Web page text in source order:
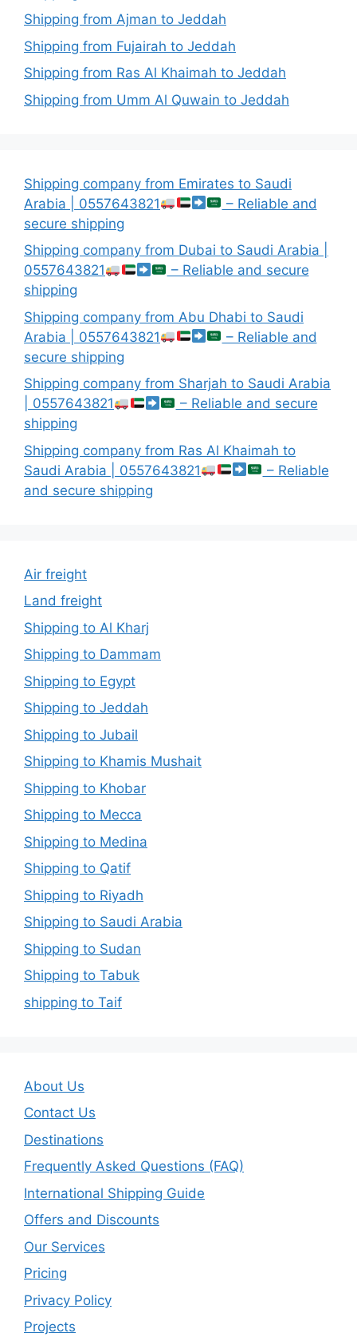
Shipping from Ajman to Jeddah
Shipping from Fujairah to Jeddah
Shipping from Ras Al Khaimah to Jeddah
Shipping from Umm Al Quwain to Jeddah
Shipping company from Emirates to Saudi
Arabia | 0557643821
– Reliable and
secure shipping
Shipping company from Dubai to Saudi Arabia |
0557643821
– Reliable and secure
shipping
Shipping company from Abu Dhabi to Saudi
Arabia | 0557643821
– Reliable and
secure shipping
Shipping company from Sharjah to Saudi Arabia
| 0557643821
– Reliable and secure
shipping
Shipping company from Ras Al Khaimah to
Saudi Arabia | 0557643821
– Reliable
and secure shipping
Air freight
Land freight
Shipping to Al Kharj
Shipping to Dammam
Shipping to Egypt
Shipping to Jeddah
Shipping to Jubail
Shipping to Khamis Mushait
Shipping to Khobar
Shipping to Mecca
Shipping to Medina
Shipping to Qatif
Shipping to Riyadh
Shipping to Saudi Arabia
Shipping to Sudan
Shipping to Tabuk
shipping to Taif
About Us
Contact Us
Destinations
Frequently Asked Questions (FAQ)
International Shipping Guide
Offers and Discounts
Our Services
Pricing
Privacy Policy
Projects